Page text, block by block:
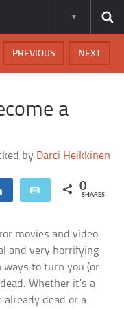
NEXT
PREVIOUS
a
by Darci Heikkinen
Share Email 0
SHARES
movies and video
and very horrifying
ways to turn you (or
Whether it’s a
already dead or a